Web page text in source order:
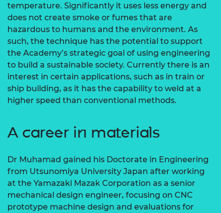
temperature. Significantly it uses less energy and
does not create smoke or fumes that are
hazardous to humans and the environment. As
such, the technique has the potential to support
the Academy’s strategic goal of using engineering
to build a sustainable society. Currently there is an
interest in certain applications, such as in train or
ship building, as it has the capability to weld at a
higher speed than conventional methods.
A career in materials
Dr Muhamad gained his Doctorate in Engineering
from Utsunomiya University Japan after working
at the Yamazaki Mazak Corporation as a senior
mechanical design engineer, focusing on CNC
prototype machine design and evaluations for